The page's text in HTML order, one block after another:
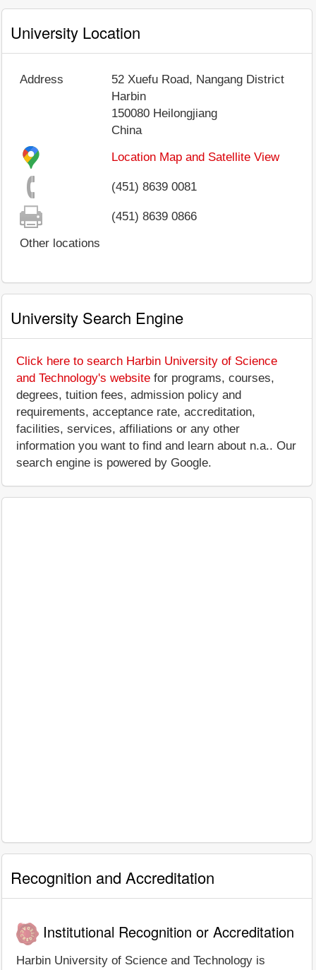
University Location
Address
52 Xuefu Road, Nangang District
Harbin
150080 Heilongjiang
China
Location Map and Satellite View
(451) 8639 0081
(451) 8639 0866
Other locations
University Search Engine
Click here to search Harbin University of Science
and Technology's website for programs, courses,
degrees, tuition fees, admission policy and
requirements, acceptance rate, accreditation,
facilities, services, affiliations or any other
information you want to find and learn about n.a.. Our
search engine is powered by Google.
Recognition and Accreditation
Institutional Recognition or Accreditation
Harbin University of Science and Technology is